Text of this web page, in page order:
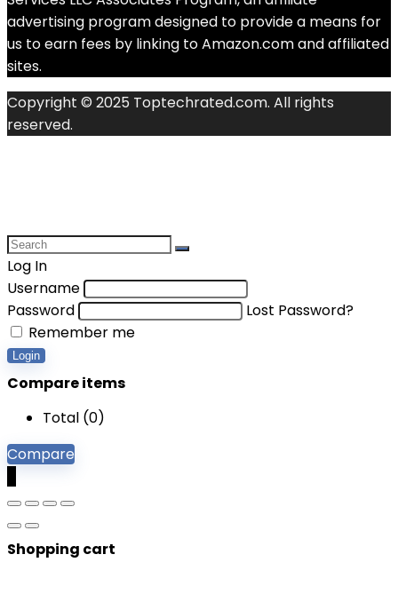
advertising program designed to provide a means for
us to earn fees by linking to Amazon.com and affiliated
sites.
Copyright © 2025 Toptechrated.com. All rights
reserved.
Log In
Username
Password
Lost Password?
Remember me
Login
Compare items
Total (0)
Compare
Shopping cart